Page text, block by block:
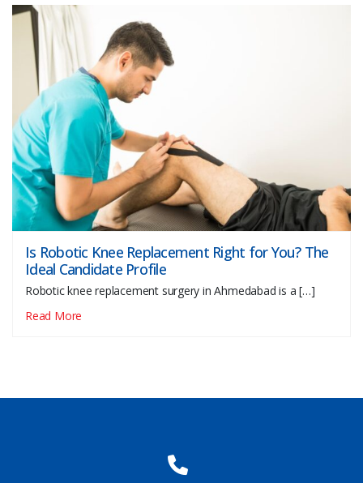
Is Robotic Knee Replacement Right for You? The
Ideal Candidate Profile
Robotic knee replacement surgery in Ahmedabad is a […]
Read More